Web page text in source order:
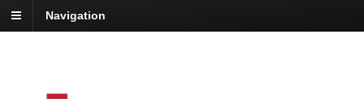
Navigation